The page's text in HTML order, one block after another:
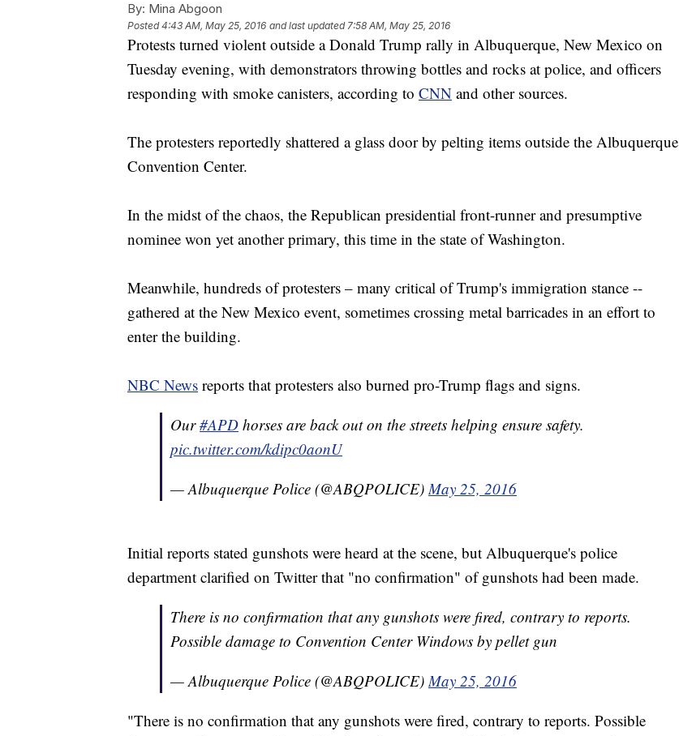
By: Mina Abgoon
Posted4:43 AM, May 25, 2016 and last updated 7:58 AM, May 25, 2016
Protests turned violent outside a Donald Trump rally in Albuquerque, New Mexico on
Tuesday evening, with demonstrators throwing bottles and rocks at police, and officers
responding with smoke canisters, according to CNN and other sources.
The protesters reportedly shattered a glass door by pelting items outside the Albuquerque
Convention Center.
In the midst of the chaos, the Republican presidential front-runner and presumptive
nominee won yet another primary, this time in the state of Washington.
Meanwhile, hundreds of protesters – many critical of Trump's immigration stance --
gathered at the New Mexico event, sometimes crossing metal barricades in an effort to
enter the building.
NBC News reports that protesters also burned pro-Trump flags and signs.
Our#APD horses are back out on the streets helping ensure safety.
pic.twitter.com/kdipc0aonU
— Albuquerque Police (@ABQPOLICE)May 25, 2016
Initial reports stated gunshots were heard at the scene, but Albuquerque's police
department clarified on Twitter that "no confirmation" of gunshots had been made.
There is no confirmation that any gunshots were fired, contrary to reports.
Possible damage to Convention Center Windows by pellet gun
— Albuquerque Police (@ABQPOLICE)May 25, 2016
"There is no confirmation that any gunshots were fired, contrary to reports. Possible